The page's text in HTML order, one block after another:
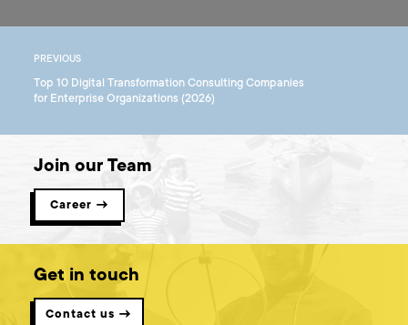
PREVIOUS
Top 10 Digital Transformation Consulting Companies
for Enterprise Organizations (2026)
Join our Team
Career →
Get in touch
Contact us →